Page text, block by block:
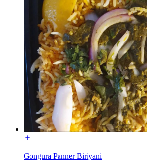
Gongura Panner Biriyani